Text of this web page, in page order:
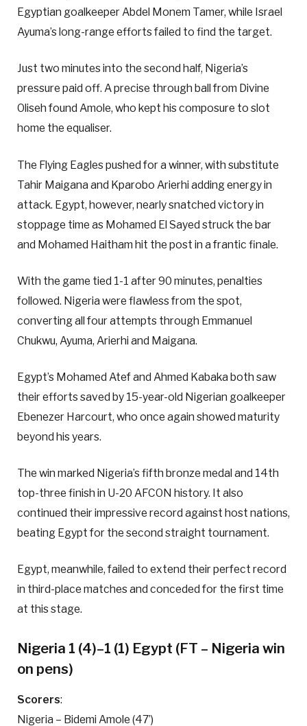
Egyptian goalkeeper Abdel Monem Tamer, while Israel
Ayuma’s long-range efforts failed to find the target.
Just two minutes into the second half, Nigeria’s
pressure paid off. A precise through ball from Divine
Oliseh found Amole, who kept his composure to slot
home the equaliser.
The Flying Eagles pushed for a winner, with substitute
Tahir Maigana and Kparobo Arierhi adding energy in
attack. Egypt, however, nearly snatched victory in
stoppage time as Mohamed El Sayed struck the bar
and Mohamed Haitham hit the post in a frantic finale.
With the game tied 1-1 after 90 minutes, penalties
followed. Nigeria were flawless from the spot,
converting all four attempts through Emmanuel
Chukwu, Ayuma, Arierhi and Maigana.
Egypt’s Mohamed Atef and Ahmed Kabaka both saw
their efforts saved by 15-year-old Nigerian goalkeeper
Ebenezer Harcourt, who once again showed maturity
beyond his years.
The win marked Nigeria’s fifth bronze medal and 14th
top-three finish in U-20 AFCON history. It also
continued their impressive record against host nations,
beating Egypt for the second straight tournament.
Egypt, meanwhile, failed to extend their perfect record
in third-place matches and conceded for the first time
at this stage.
Nigeria 1 (4)–1 (1) Egypt (FT – Nigeria win
on pens)
Scorers:
Nigeria – Bidemi Amole (47’)